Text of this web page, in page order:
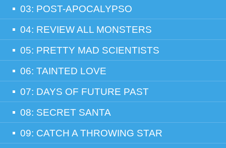
03: POST-APOCALYPSO
04: REVIEW ALL MONSTERS
05: PRETTY MAD SCIENTISTS
06: TAINTED LOVE
07: DAYS OF FUTURE PAST
08: SECRET SANTA
09: CATCH A THROWING STAR